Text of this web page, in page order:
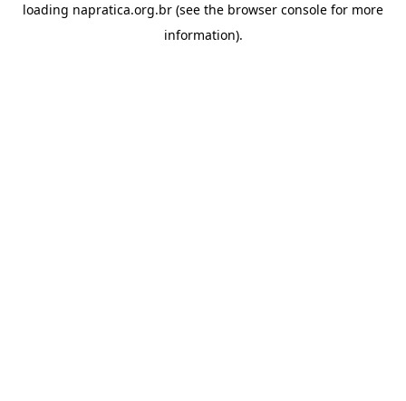
loading napratica.org.br (see the browser console for more
information).